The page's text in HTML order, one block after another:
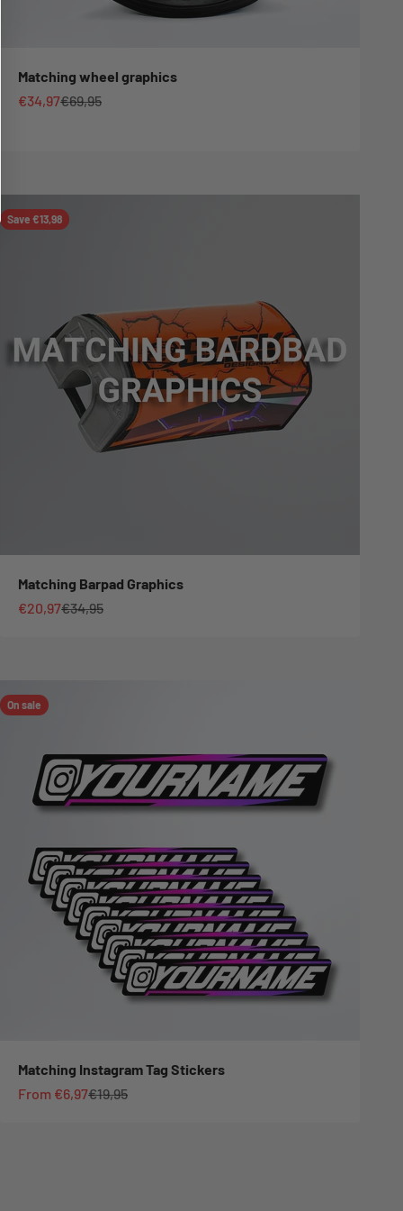
Matching wheel graphics
Sale price
€34,97Regular price
€69,95
Save €13,98
Matching Barpad Graphics
Sale price
€20,97Regular price
€34,95
On sale
Matching Instagram Tag Stickers
Sale price
From €6,97Regular price
€19,95